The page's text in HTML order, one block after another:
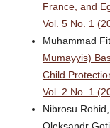
France, and
Vol. 5 No. 1
Muhammad
Mumayyis)
Child
Vol. 2 No. 1
Nibrosu